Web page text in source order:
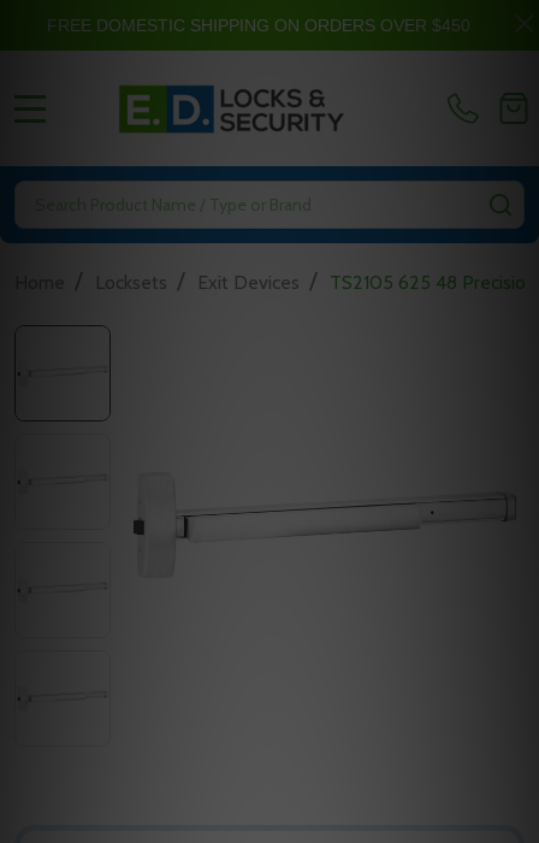
Search
/ Locksets / Exit Devices / TS2105 625 48
FREE DOMESTIC SHIPPING ON ORDERS OVER $450